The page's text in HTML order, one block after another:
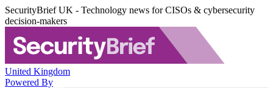
SecurityBrief UK - Technology news for CISOs & cybersecurity
decision-makers
United Kingdom
Powered By